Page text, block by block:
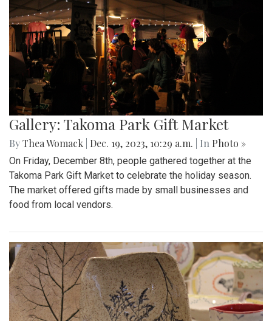
Gallery: Takoma Park Gift Market
ByThea Womack Dec. 19, 2023, 10:29 a.m. | In Photo »
On Friday, December 8th, people gathered together at the
Takoma Park Gift Market to celebrate the holiday season.
The market offered gifts made by small businesses and
food from local vendors.